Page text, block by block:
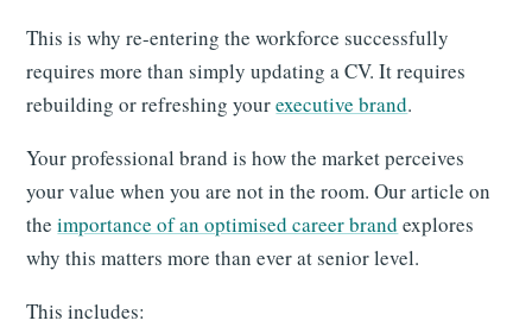
This is why re-entering the workforce successfully
requires more than simply updating a CV. It requires
rebuilding or refreshing yourexecutive brand.
Your professional brand is how the market perceives
your value when you are not in the room. Our article on
theimportance of an optimised career brand explores
why this matters more than ever at senior level.
This includes: